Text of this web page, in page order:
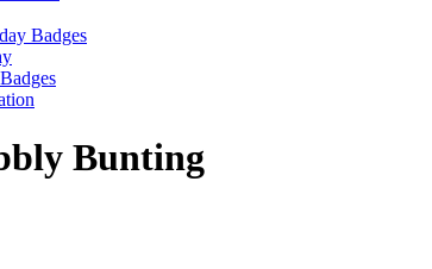
Badges
Bunting